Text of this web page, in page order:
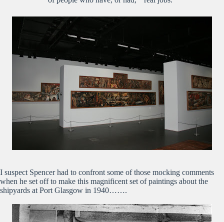
I suspect Spencer had to confront some of those mocking comments
when he set off to make this magnificent set of paintings about the
shipyards at Port Glasgow in 1940…….